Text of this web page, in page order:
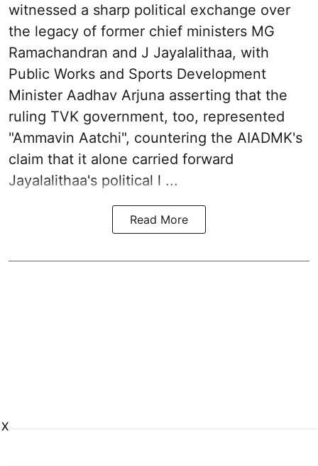
witnessed a sharp political exchange over
the legacy of former chief ministers MG
Ramachandran and J Jayalalithaa, with
Public Works and Sports Development
Minister Aadhav Arjuna asserting that the
ruling TVK government, too, represented
"Ammavin Aatchi", countering the AIADMK's
claim that it alone carried forward
Jayalalithaa's political l ...
Read More
X